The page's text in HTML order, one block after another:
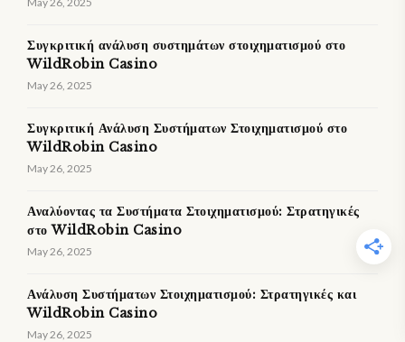
Συγκριτική ανάλυση συστημάτων στοιχηματισμού στο
WildRobin Casino
May 26, 2025
Συγκριτική Ανάλυση Συστήματων Στοιχηματισμού στο
WildRobin Casino
May 26, 2025
Αναλύοντας τα Συστήματα Στοιχηματισμού: Στρατηγικές
στο WildRobin Casino
May 26, 2025
Ανάλυση Συστήματων Στοιχηματισμού: Στρατηγικές και
WildRobin Casino
May 26, 2025